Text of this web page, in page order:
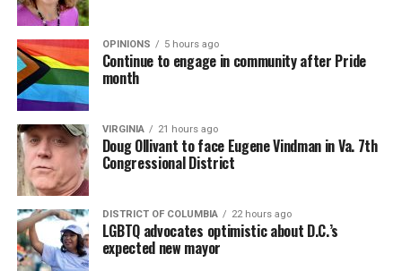
OPINIONS 5 hours ago
Continue to engage in community after Pride
month
VIRGINIA 21 hours ago
Doug Ollivant to face Eugene Vindman in Va. 7th
Congressional District
DISTRICT OF COLUMBIA 22 hours ago
LGBTQ advocates optimistic about D.C.’s
expected new mayor